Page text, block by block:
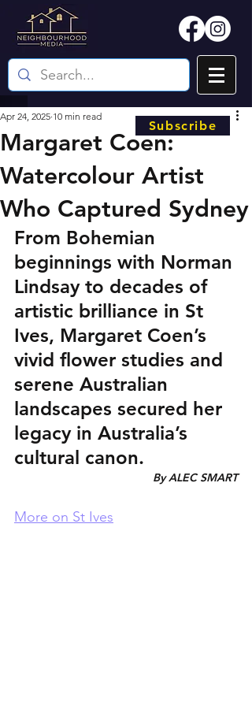
Margaret Coen:
Watercolour Artist
Who Captured Sydney
Apr 24, 2025 10 min read
From Bohemian
beginnings with Norman
Lindsay to decades of
artistic brilliance in St
Ives, Margaret Coen’s
vivid flower studies and
serene Australian
landscapes secured her
legacy in Australia’s
cultural canon.
By ALEC SMART
More on St Ives
Subscribe